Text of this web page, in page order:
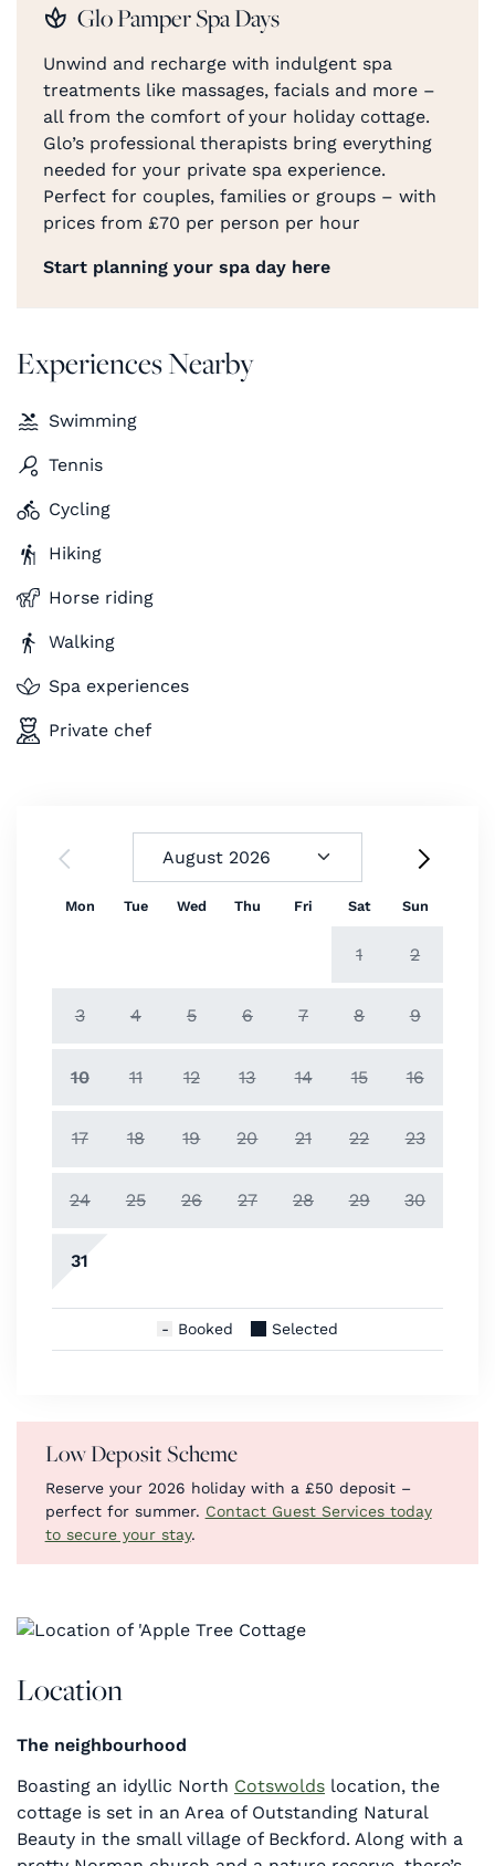
Glo Pamper Spa Days
Unwind and recharge with indulgent spa
treatments like massages, facials and more –
all from the comfort of your holiday cottage.
Glo’s professional therapists bring everything
needed for your private spa experience.
Perfect for couples, families or groups – with
prices from £70 per person per hour
Start planning your spa day here
Experiences Nearby
Swimming
Tennis
Cycling
Hiking
Horse riding
Walking
Spa experiences
Private chef
Mon Tue Wed Thu Fri Sat Sun
1 2
3 4 5 6 7 8 9
10 11 12 13 14 15 16
17 18 19 20 21 22 23
24 25 26 27 28 29 30
31
Booked Selected
Low Deposit Scheme
Reserve your 2026 holiday with a £50 deposit –
perfect for summer. Contact Guest Services today
to secure your stay.
Location
The neighbourhood
Boasting an idyllic North Cotswolds location, the
cottage is set in an Area of Outstanding Natural
Beauty in the small village of Beckford. Along with a